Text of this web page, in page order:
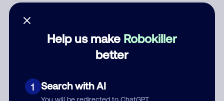
Help us make Robokiller
better
1 Search with AI